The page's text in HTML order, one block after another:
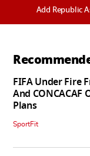
Add Republic
FIFA Under Fire
And CONCACAF
Plans
SportFit